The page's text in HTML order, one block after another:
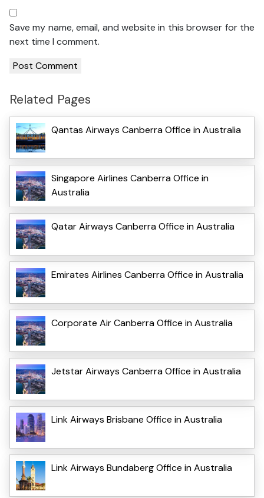
Save my name, email, and website in this browser for the
next time I comment.
Related Pages
Qantas Airways Canberra Office in Australia
Singapore Airlines Canberra Office in
Australia
Qatar Airways Canberra Office in Australia
Emirates Airlines Canberra Office in Australia
Corporate Air Canberra Office in Australia
Jetstar Airways Canberra Office in Australia
Link Airways Brisbane Office in Australia
Link Airways Bundaberg Office in Australia